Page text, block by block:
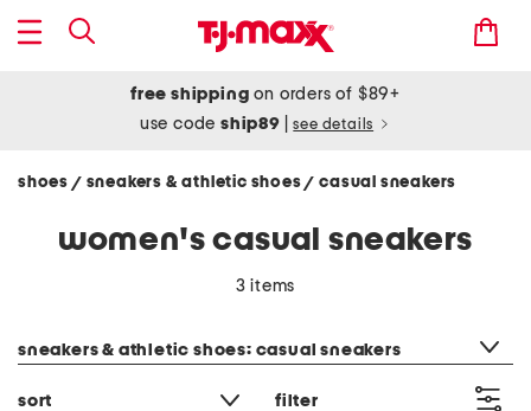
free shipping on orders of $89+
use codeship89 see details
shoes / sneakers & athletic shoes/ casual sneakers
women's casual sneakers
3 items
sneakers & athletic shoes: casual sneakers
sort filter